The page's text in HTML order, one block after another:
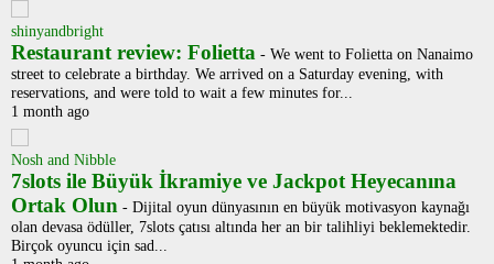
shinyandbright
Restaurant review: Folietta - We went to Folietta on Nanaimo
street to celebrate a birthday. We arrived on a Saturday evening, with
reservations, and were told to wait a few minutes for...
1 month ago
Nosh and Nibble
7slots ile Büyük İkramiye ve Jackpot Heyecanına
Ortak Olun - Dijital oyun dünyasının en büyük motivasyon kaynağı
olan devasa ödüller, 7slots çatısı altında her an bir talihliyi beklemektedir.
Birçok oyuncu için sad...